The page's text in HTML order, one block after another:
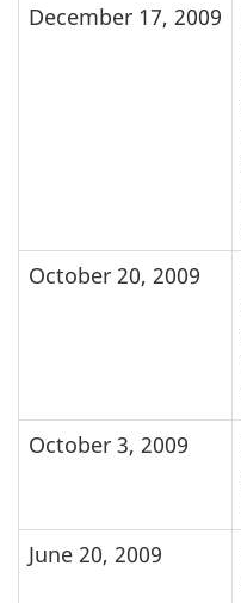
December 17, 2009
October 20, 2009
October 3, 2009
June 20, 2009